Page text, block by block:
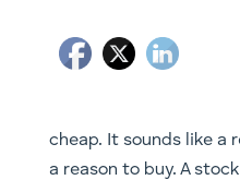
cheap. It sounds like a
a reason to buy. A